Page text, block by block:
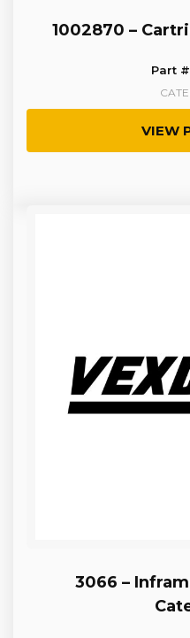
1002870 –
Part
VIEW
3066 –